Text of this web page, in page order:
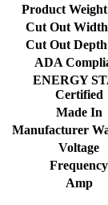
Product
Cut Out
Cut Out
ADA
ENERGY
Certified
Made In
Manufacturer
Voltage
Frequency
Amp